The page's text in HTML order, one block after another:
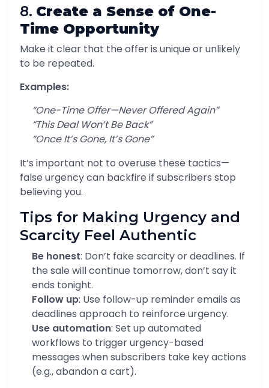
8. Create a Sense of One-
Time Opportunity
Make it clear that the offer is unique or unlikely
to be repeated.
Examples:
“One-Time Offer—Never Offered Again”
“This Deal Won’t Be Back”
“Once It’s Gone, It’s Gone”
It’s important not to overuse these tactics—
false urgency can backfire if subscribers stop
believing you.
Tips for Making Urgency and
Scarcity Feel Authentic
Be honest: Don’t fake scarcity or deadlines. If
the sale will continue tomorrow, don’t say it
ends tonight.
Follow up: Use follow-up reminder emails as
deadlines approach to reinforce urgency.
Use automation: Set up automated
workflows to trigger urgency-based
messages when subscribers take key actions
(e.g., abandon a cart).